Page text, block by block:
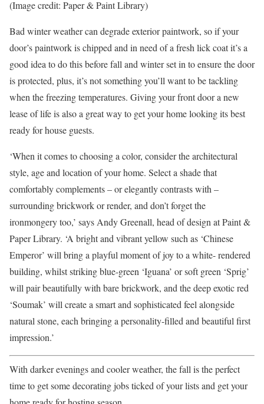
(Image credit: Paper & Paint Library)
Bad winter weather can degrade exterior paintwork, so if your
door’s paintwork is chipped and in need of a fresh lick coat it’s a
good idea to do this before fall and winter set in to ensure the door
is protected, plus, it’s not something you’ll want to be tackling
when the freezing temperatures. Giving your front door a new
lease of life is also a great way to get your home looking its best
ready for house guests.
‘When it comes to choosing a color, consider the architectural
style, age and location of your home. Select a shade that
comfortably complements – or elegantly contrasts with –
surrounding brickwork or render, and don’t forget the
ironmongery too,’ says Andy Greenall, head of design at Paint &
Paper Library. ‘A bright and vibrant yellow such as ‘Chinese
Emperor’ will bring a playful moment of joy to a white- rendered
building, whilst striking blue-green ‘Iguana’ or soft green ‘Sprig’
will pair beautifully with bare brickwork, and the deep exotic red
‘Soumak’ will create a smart and sophisticated feel alongside
natural stone, each bringing a personality-filled and beautiful first
impression.’
With darker evenings and cooler weather, the fall is the perfect
time to get some decorating jobs ticked of your lists and get your